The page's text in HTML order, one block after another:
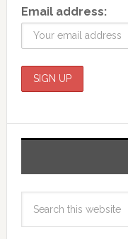
Email address: